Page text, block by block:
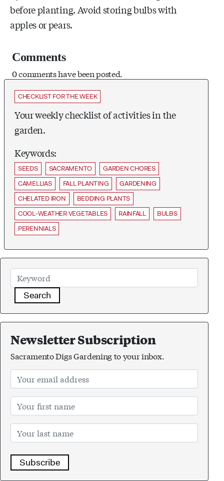
before planting. Avoid storing bulbs with
apples or pears.
Comments
0 comments have been posted.
CHECKLIST FOR THE WEEK
Your weekly checklist of activities in the
garden.
Keywords:
SEEDS SACRAMENTO
GARDEN CHORES
CAMELLIAS
FALL PLANTING
GARDENING
CHELATED IRON
BEDDING PLANTS
COOL-WEATHER VEGETABLES
RAINFALL
BULBS
PERENNIALS
Search
Newsletter Subscription
Sacramento Digs Gardening to your inbox.
Subscribe